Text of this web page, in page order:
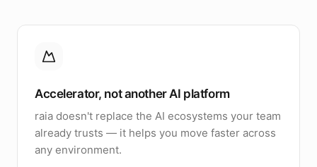
Accelerator, not another AI platform
raia doesn't replace the AI ecosystems your team
already trusts — it helps you move faster across
any environment.